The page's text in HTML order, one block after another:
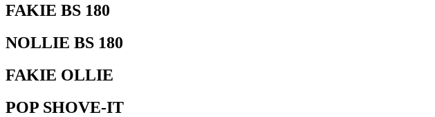
FAKIE BS 180
NOLLIE BS 180
FAKIE OLLIE
POP SHOVE-IT